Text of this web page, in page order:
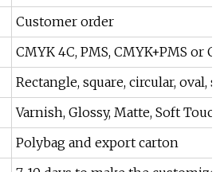
Customer order
CMYK 4C, PMS, CMYK+PMS or
Rectangle, square, circular, oval,
Varnish, Glossy, Matte, Soft
Polybag and export carton